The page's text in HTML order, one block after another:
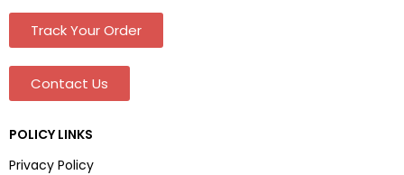
Track Your Order
Contact Us
POLICY LINKS
Privacy Policy